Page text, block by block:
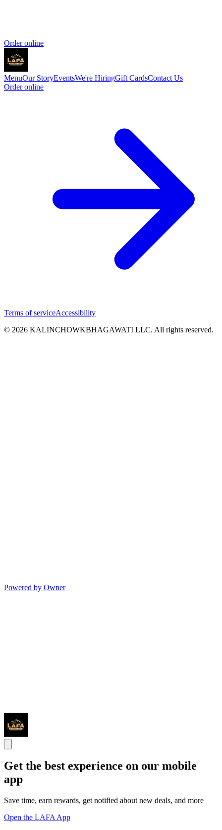
Order online
MenuOur StoryEventsWe're HiringGift CardsContact Us
Order online
Terms of serviceAccessibility
© 2026 KALINCHOWKBHAGAWATI LLC. All rights reserved.
Powered by Owner
Get the best experience on our mobile
app
Save time, earn rewards, get notified about new deals, and more
Open the LAFA App